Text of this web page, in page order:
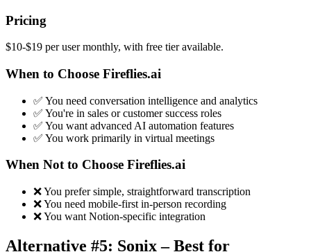
Pricing
$10-$19 per user monthly, with free tier available.
When to Choose Fireflies.ai
✅ You need conversation intelligence and analytics
✅ You're in sales or customer success roles
✅ You want advanced AI automation features
✅ You work primarily in virtual meetings
When Not to Choose Fireflies.ai
❌ You prefer simple, straightforward transcription
❌ You need mobile-first in-person recording
❌ You want Notion-specific integration
Alternative #5: Sonix – Best for